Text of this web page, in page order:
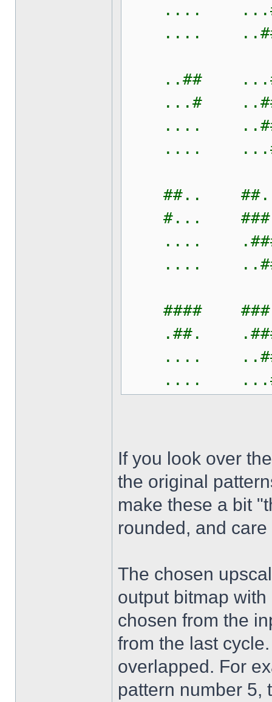
.... ...#
.... ..##
..##
...#
.... ..##
.... ...#
##..
#...
....
....
####
.##.
.... ..##
.... ...#
If you look over
the original
make these a bit
rounded, and
The chosen
output bitmap
chosen from the
from the last
overlapped. For
pattern number 5,